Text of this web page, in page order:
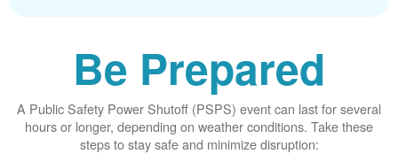
Be Prepared
A Public Safety Power Shutoff (PSPS) event can last for several
hours or longer, depending on weather conditions. Take these
steps to stay safe and minimize disruption: